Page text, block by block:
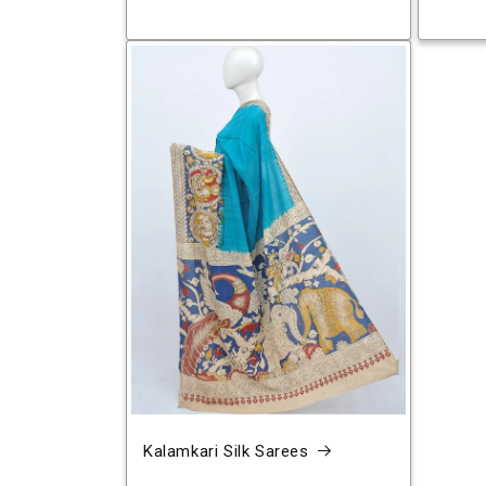
Kalamkari Silk Sarees